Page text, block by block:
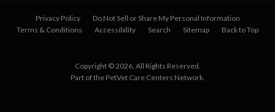
Privacy Policy
Do Not Sell or Share My Personal Information
Terms & Conditions
Accessibility Search Sitemap Back to Top
Copyright © 2026. All Rights Reserved.
Part of the PetVet Care Centers Network.